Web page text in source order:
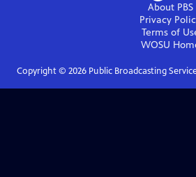
About PBS
Privacy
Terms of
WOSU
Copyright © 2026Public Broadcasting